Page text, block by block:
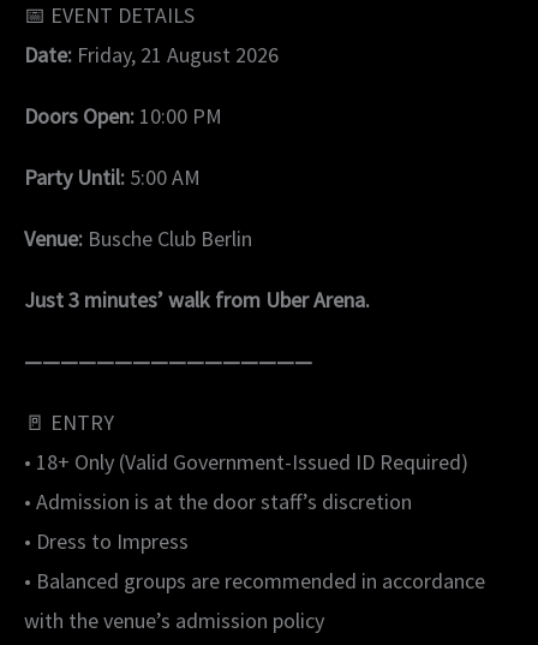
📅 EVENT DETAILS
Date: Friday, 21 August 2026
Doors Open: 10:00 PM
Party Until: 5:00 AM
Venue: Busche Club Berlin
Just 3 minutes’ walk from Uber Arena.
————————————————
🚪 ENTRY
• 18+ Only (Valid Government-Issued ID Required)
• Admission is at the door staff’s discretion
• Dress to Impress
• Balanced groups are recommended in accordance
with the venue’s admission policy